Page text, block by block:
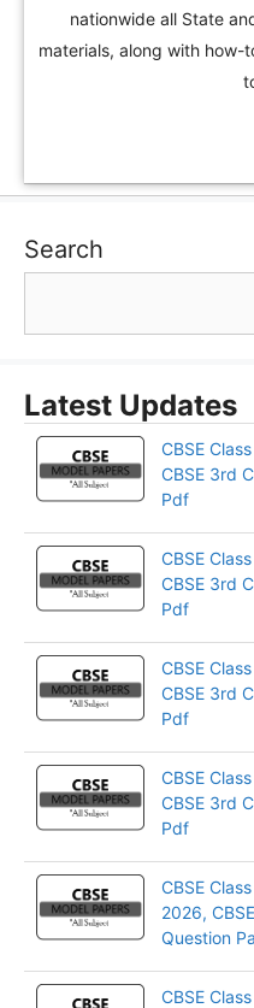
nationwide all State
materials, along with how-
Search
Latest Updates
CBSE
CBSE 3rd
Pdf
CBSE
CBSE 3rd
Pdf
CBSE
CBSE 3rd
Pdf
CBSE
CBSE 3rd
Pdf
CBSE
2026,
Question
CBSE